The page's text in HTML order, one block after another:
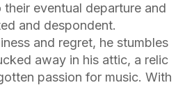
eventual departure and
and despondent.
and regret, he stumbles
away in his attic, a relic
passion for music. With